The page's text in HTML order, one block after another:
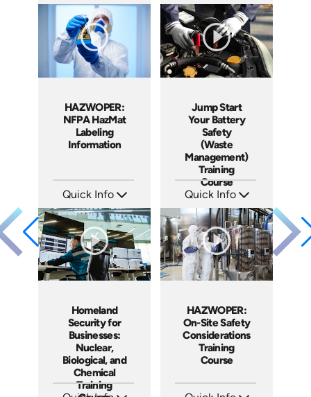
Languages: EN ES
Produced: 2010
Languages: EN
Produced: 2010
HAZWOPER:
NFPA HazMat
Labeling
Information
Quick Info
Languages: EN
Produced: 2009
Jump Start
Your Battery
Safety
(Waste
Management)
Training
Course
Quick Info
Languages: EN ES
Produced: 2008
Homeland
Security for
Businesses:
Nuclear,
Biological, and
Chemical
Training
HAZWOPER:
On-Site Safety
Considerations
Training
Course